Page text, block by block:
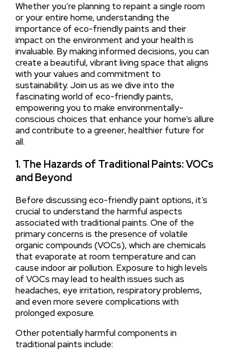
Whether you’re planning to repaint a single room
or your entire home, understanding the
importance of eco-friendly paints and their
impact on the environment and your health is
invaluable. By making informed decisions, you can
create a beautiful, vibrant living space that aligns
with your values and commitment to
sustainability. Join us as we dive into the
fascinating world of eco-friendly paints,
empowering you to make environmentally-
conscious choices that enhance your home’s allure
and contribute to a greener, healthier future for
all.
1. The Hazards of Traditional Paints: VOCs
and Beyond
Before discussing eco-friendly paint options, it’s
crucial to understand the harmful aspects
associated with traditional paints. One of the
primary concerns is the presence of volatile
organic compounds (VOCs), which are chemicals
that evaporate at room temperature and can
cause indoor air pollution. Exposure to high levels
of VOCs may lead to health issues such as
headaches, eye irritation, respiratory problems,
and even more severe complications with
prolonged exposure.
Other potentially harmful components in
traditional paints include: